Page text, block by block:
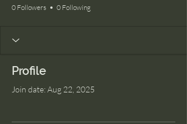
0 Followers 0 Following
Profile
Join date: Aug 22, 2025